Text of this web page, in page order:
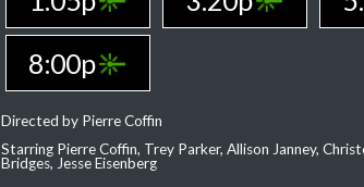
8:00p
Directed by Pierre Coffin
Starring Pierre Coffin, Trey Parker, Allison Janney,
Bridges, Jesse Eisenberg